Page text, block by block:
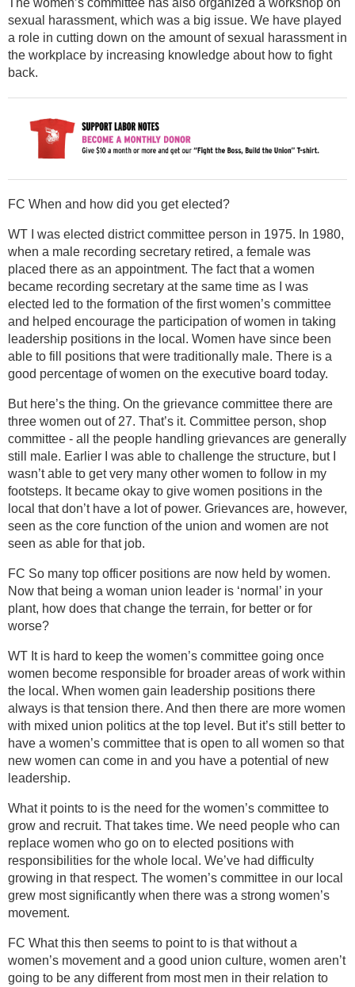
sexual harassment, which was a big issue. We have played
a role in cutting down on the amount of sexual harassment in
the workplace by increasing knowledge about how to fight
back.
FC When and how did you get elected?
WT I was elected district committee person in 1975. In 1980,
when a male recording secretary retired, a female was
placed there as an appointment. The fact that a women
became recording secretary at the same time as I was
elected led to the formation of the first women’s committee
and helped encourage the participation of women in taking
leadership positions in the local. Women have since been
able to fill positions that were traditionally male. There is a
good percentage of women on the executive board today.
But here’s the thing. On the grievance committee there are
three women out of 27. That’s it. Committee person, shop
committee - all the people handling grievances are generally
still male. Earlier I was able to challenge the structure, but I
wasn’t able to get very many other women to follow in my
footsteps. It became okay to give women positions in the
local that don’t have a lot of power. Grievances are, however,
seen as the core function of the union and women are not
seen as able for that job.
FC So many top officer positions are now held by women.
Now that being a woman union leader is ‘normal’ in your
plant, how does that change the terrain, for better or for
worse?
WT It is hard to keep the women’s committee going once
women become responsible for broader areas of work within
the local. When women gain leadership positions there
always is that tension there. And then there are more women
with mixed union politics at the top level. But it’s still better to
have a women’s committee that is open to all women so that
new women can come in and you have a potential of new
leadership.
What it points to is the need for the women’s committee to
grow and recruit. That takes time. We need people who can
replace women who go on to elected positions with
responsibilities for the whole local. We’ve had difficulty
growing in that respect. The women’s committee in our local
grew most significantly when there was a strong women’s
movement.
FC What this then seems to point to is that without a
women’s movement and a good union culture, women aren’t
going to be any different from most men in their relation to